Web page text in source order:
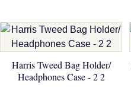
Harris Tweed Bag Holder/
Headphones Case - 2 2